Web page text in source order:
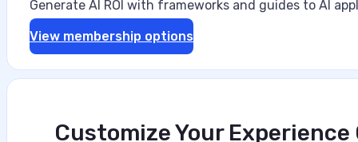
Generate AI ROI with frameworks and guides to AI
View membership options
Customize Your Experience